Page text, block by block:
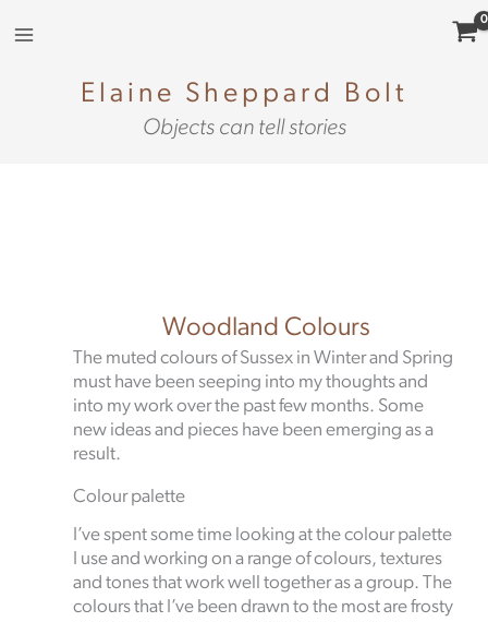
Elaine Sheppard Bolt
Objects can tell stories
Woodland Colours
The muted colours of Sussex in Winter and Spring
must have been seeping into my thoughts and
into my work over the past few months. Some
new ideas and pieces have been emerging as a
result.
Colour palette
I’ve spent some time looking at the colour palette
I use and working on a range of colours, textures
and tones that work well together as a group. The
colours that I’ve been drawn to the most are frosty